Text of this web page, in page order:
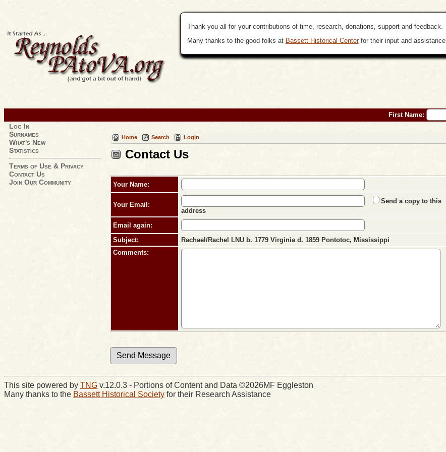
Thank you all for your contributions of time, research, donations, support and feedback.
Many thanks to the good folks at Bassett Historical Centerfor their input and assistance.
First Name:
Log In
Surnames
What's New
Statistics
Terms of Use & Privacy
Contact Us
Join Our Community
Home Search Login
Contact Us
Your Name:
Your Email:
Send a copy to this
address
Email again:
Subject:
Rachael/Rachel LNU b. 1779 Virginia d. 1859 Pontotoc, Mississippi
Comments:
This site powered by TNG v.12.0.3 - Portions of Content and Data ©2026MF Eggleston
Many thanks to the Bassett Historical Society for their Research Assistance